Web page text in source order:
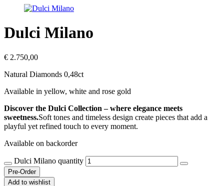
Dulci Milano
€ 2.750,00
Natural Diamonds 0,48ct
Available in yellow, white and rose gold
Discover the Dulci Collection – where elegance meets
sweetness.Soft tones and timeless design create pieces that add a
playful yet refined touch to every moment.
Available on backorder
Dulci Milano quantity
Pre-Order
Add to wishlist